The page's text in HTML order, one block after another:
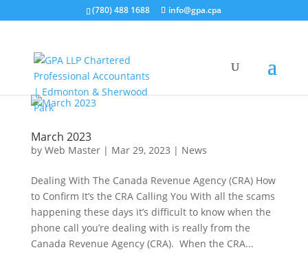
(780) 488 1688 info@gpa.cpa
March 2023
by Web Master| Mar 29, 2023 | News
Dealing With The Canada Revenue Agency (CRA) How
to Confirm It’s the CRA Calling You With all the scams
happening these days it’s difficult to know when the
phone call you’re dealing with is really from the
Canada Revenue Agency (CRA). When the CRA...